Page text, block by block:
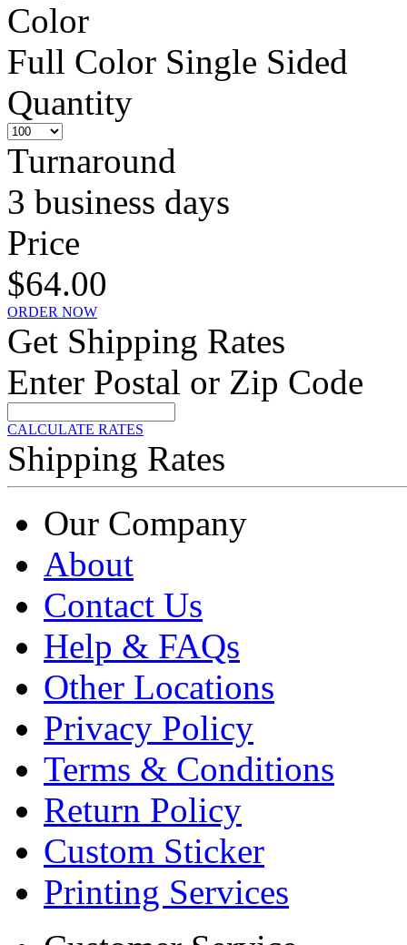
Color
Full Color Single Sided
Quantity
Turnaround
3 business days
Price
$64.00
ORDER NOW
Get Shipping Rates
Enter Postal or Zip Code
CALCULATE RATES
Shipping Rates
Our Company
About
Contact Us
Help & FAQs
Other Locations
Privacy Policy
Terms & Conditions
Return Policy
Custom Sticker
Printing Services